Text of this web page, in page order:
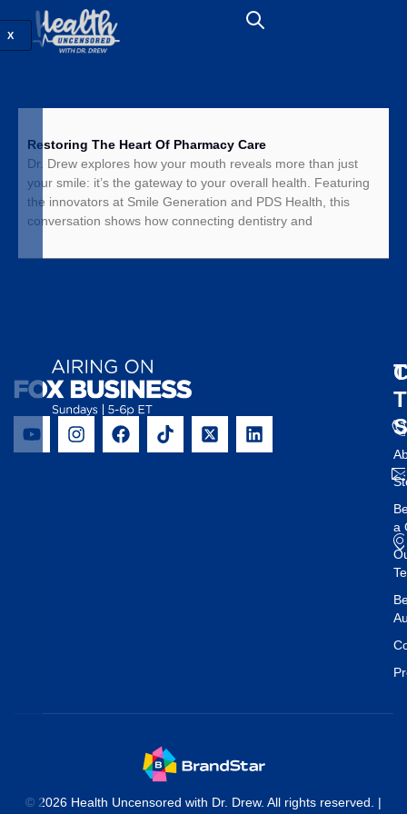
X
Restoring The Heart Of Pharmacy Care
Dr. Drew explores how your mouth reveals more than just
your smile: it’s the gateway to your overall health. Featuring
the innovators at Smile Generation and PDS Health, this
conversation shows how connecting dentistry and
a
© 2026 Health Uncensored with Dr. Drew. All rights reserved. |